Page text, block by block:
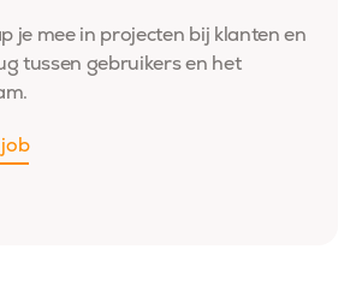
je mee in projecten bij klanten en
tussen gebruikers en het